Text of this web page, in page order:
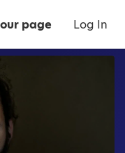
page Log In